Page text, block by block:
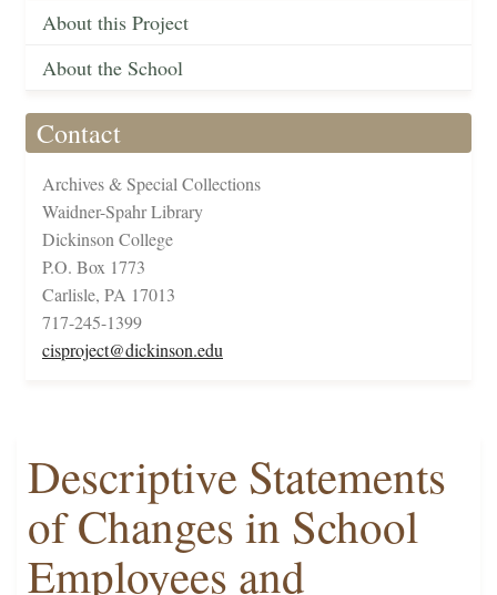
About this Project
About the School
Contact
Archives & Special Collections
Waidner-Spahr Library
Dickinson College
P.O. Box 1773
Carlisle, PA 17013
717-245-1399
cisproject@dickinson.edu
Descriptive Statements
of Changes in School
Employees and